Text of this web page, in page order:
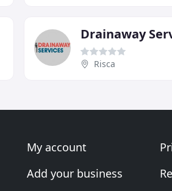
Drainaway
Risca
My account
Add your business